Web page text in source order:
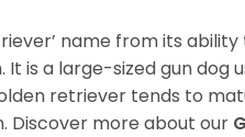
name from its
is a large-sized gun dog
retriever tends to
Discover more about our